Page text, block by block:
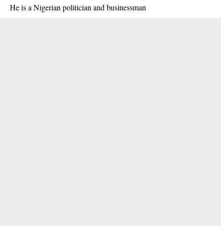
He is a Nigerian politician and businessman